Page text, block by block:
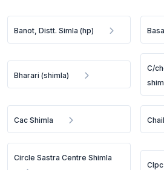
Banot, Distt. Simla (hp)
Bharari (shimla)
C/
Cac Shimla
Circle Sastra Centre Shimla